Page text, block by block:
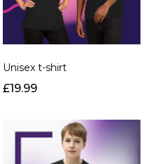
Unisex t-shirt
£19.99